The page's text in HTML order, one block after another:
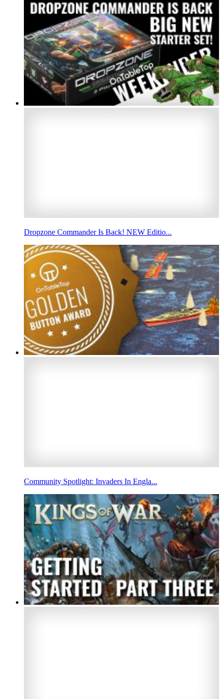
Dropzone Commander Is Back! NEW Editio...
Community Spotlight: Invaders In Engla...